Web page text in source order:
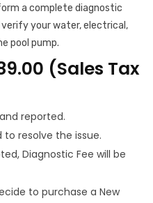
a complete diagnostic
your water, electrical,
pool pump.
(Sales Tax
reported.
to resolve the issue.
Diagnostic Fee will be
to purchase a New